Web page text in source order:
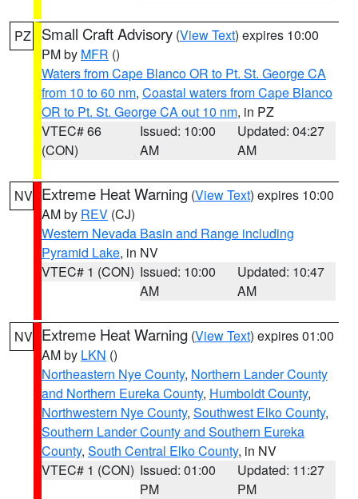
PZ Small Craft Advisory (View Text) expires 10:00
PM by MFR ()
Waters from Cape Blanco OR to Pt. St. George CA
from 10 to 60 nm, Coastal waters from Cape Blanco
OR to Pt. St. George CA out 10 nm, in PZ
VTEC# 66
(CON)
Issued: 10:00
AM
Updated: 04:27
AM
NV Extreme Heat Warning (View Text) expires 10:00
AM by REV (CJ)
Western Nevada Basin and Range including
Pyramid Lake, in NV
VTEC# 1 (CON) Issued: 10:00
AM
Updated: 10:47
AM
NV Extreme Heat Warning (View Text) expires 01:00
AM by LKN ()
Northeastern Nye County, Northern Lander County
and Northern Eureka County, Humboldt County,
Northwestern Nye County, Southwest Elko County,
Southern Lander County and Southern Eureka
County, South Central Elko County, in NV
VTEC# 1 (CON) Issued: 01:00
PM
Updated: 11:27
PM